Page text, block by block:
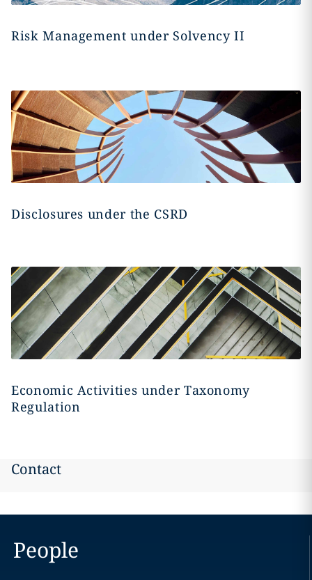
Risk Management under Solvency II
Disclosures under the CSRD
Economic Activities under Taxonomy
Regulation
Contact
People